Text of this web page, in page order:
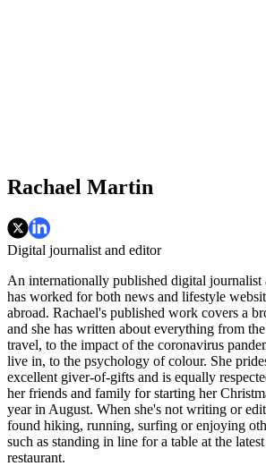
Rachael Martin
Digital journalist and editor
An internationally published digital journalist
has worked for both news and lifestyle
abroad. Rachael's published work covers a
and she has written about everything from
travel, to the impact of the coronavirus
live in, to the psychology of colour. She
excellent giver-of-gifts and is equally
her friends and family for starting her
year in August. When she's not writing or
found hiking, running, surfing or enjoying
such as standing in line for a table at the
restaurant.